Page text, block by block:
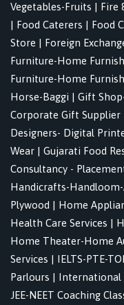
Vegetables-Fruits | Fire
| Food Caterers | Food
Store | Foreign
Furniture-Home
Furniture-Home
Horse-Baggi | Gift
Corporate Gift Supplier
Designers- Digital
Wear | Gujarati Food
Consultancy -
Handicrafts-
Plywood | Home
Health Care Services |
Home Theater-Home
Services | IELTS-PTE-
Parlours | International
JEE-NEET Coaching